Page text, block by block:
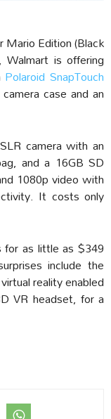
Edition (Black
is offering
Polaroid SnapTouch
case and an
camera with an
and a 16GB SD
1080p video with
It costs only
as little as $349
include the
reality enabled
VR headset, for a